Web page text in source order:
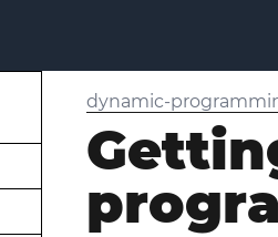
dynamic-